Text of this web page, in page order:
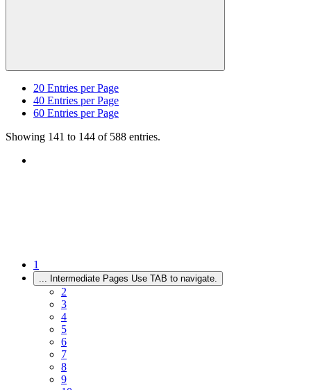
20 Entries per Page
40 Entries per Page
60 Entries per Page
Showing 141 to 144 of 588 entries.
1
... Intermediate Pages Use TAB to navigate.
2
3
4
5
6
7
8
9